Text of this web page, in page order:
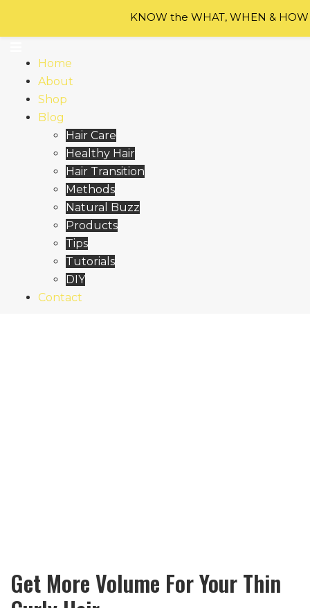
Home
About
Shop
Blog
Hair Care
Healthy Hair
Hair Transition
Methods
Natural Buzz
Products
Tips
Tutorials
DIY
Contact
Get More Volume For Your Thin
KNOW the WHAT, WHEN &